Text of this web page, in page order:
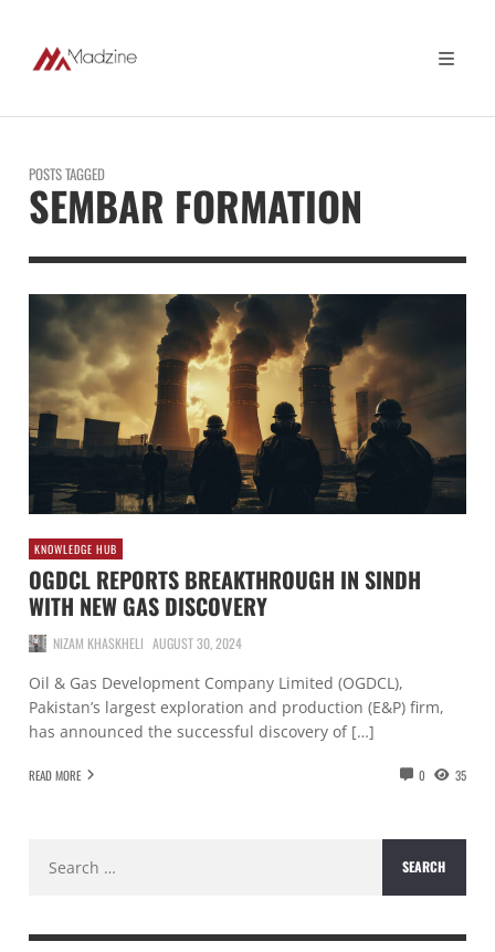
POSTS TAGGED
SEMBAR FORMATION
KNOWLEDGE HUB
OGDCL REPORTS BREAKTHROUGH IN SINDH
WITH NEW GAS DISCOVERY
NIZAM KHASKHELI AUGUST 30, 2024
Oil & Gas Development Company Limited (OGDCL),
Pakistan’s largest exploration and production (E&P) firm,
has announced the successful discovery of […]
READ MORE 0 35
for: